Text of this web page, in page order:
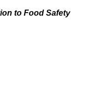
to Food Safety